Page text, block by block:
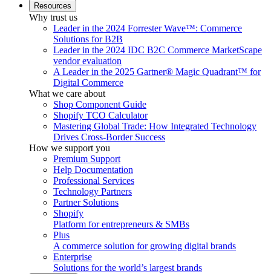
Resources
Why trust us
Leader in the 2024 Forrester Wave™: Commerce
Solutions for B2B
Leader in the 2024 IDC B2C Commerce MarketScape
vendor evaluation
A Leader in the 2025 Gartner® Magic Quadrant™ for
Digital Commerce
What we care about
Shop Component Guide
Shopify TCO Calculator
Mastering Global Trade: How Integrated Technology
Drives Cross-Border Success
How we support you
Premium Support
Help Documentation
Professional Services
Technology Partners
Partner Solutions
Shopify
Platform for entrepreneurs & SMBs
Plus
A commerce solution for growing digital brands
Enterprise
Solutions for the world’s largest brands